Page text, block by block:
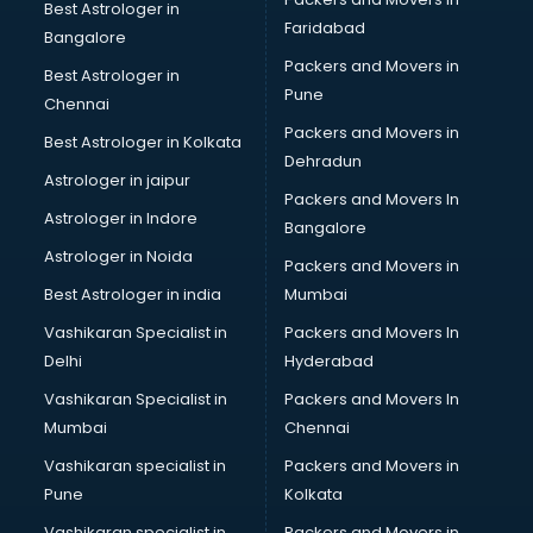
Big Data Development services in salem
Bike on Rent services in salem
Bipap Machine on Rent services in salem
Birthday Party Decorators services in salem
Birthday Party Organisers services in salem
Black Magic Remedy services in salem
Blazer on Rent services in salem
Block Chain services in salem
Blouse Designers services in salem
BMW On Rent services in salem
Boat Service Center services in salem
Body to Body Massage services in salem
Body to body massage at home services in salem
Book printing services in salem
Bookkeeping services in salem
Boutiques services in salem
BPO services in salem
Best Astrologer in
Bangalore
Best Astrologer in
Chennai
Best Astrologer in Kolkata
Astrologer in jaipur
Astrologer in Indore
Astrologer in Noida
Best Astrologer in india
Vashikaran Specialist in
Delhi
Vashikaran Specialist in
Mumbai
Vashikaran specialist in
Pune
Faridabad
Packers and Movers in
Pune
Packers and Movers in
Dehradun
Packers and Movers In
Bangalore
Packers and Movers in
Mumbai
Packers and Movers In
Hyderabad
Packers and Movers In
Chennai
Packers and Movers in
Kolkata